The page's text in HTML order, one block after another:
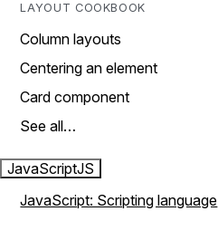
LAYOUT COOKBOOK
Column layouts
Centering an element
Card component
See all…
JavaScriptJS
JavaScript: Scripting language